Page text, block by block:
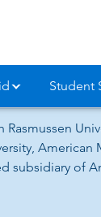
Student
Rasmussen
subsidiary of